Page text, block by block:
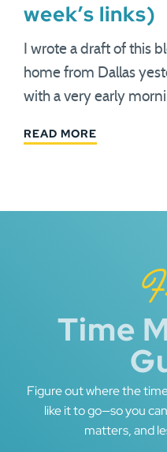
week’s links)
I wrote a draft of this
home from Dallas
with a very early
READ MORE
Time
Figure out where the
like it to go—so you
matters, and